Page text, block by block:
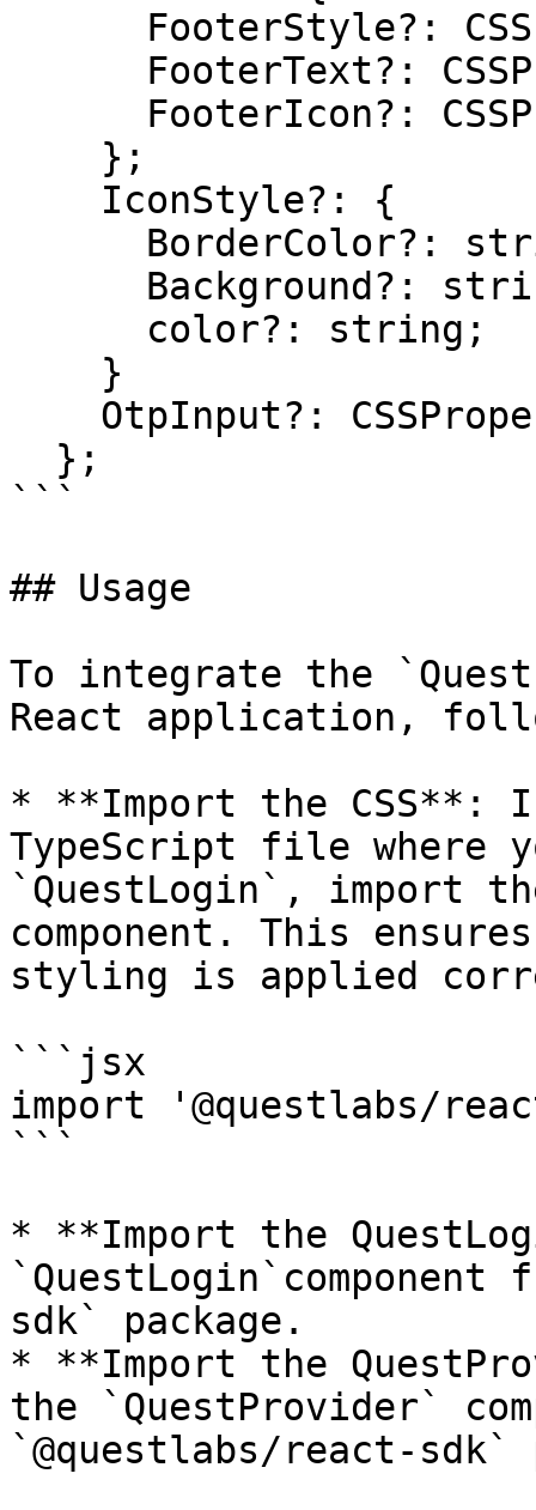
```
## Usage
To integrate the
React application,
* **Import the CSS**:
TypeScript file where
`QuestLogin`, import
component. This
styling is applied
```jsx
import '@questlabs/
```
* **Import the
sdk` package.
* **Import the
the `QuestProvider`
`@questlabs/react-sdk`